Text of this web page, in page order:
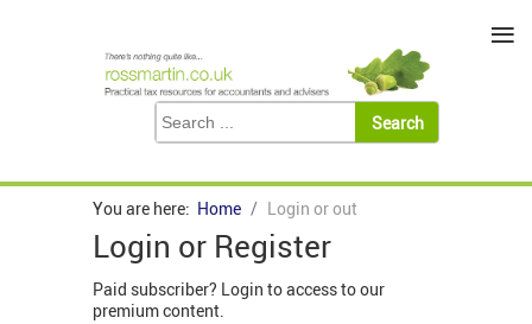
You are here: Home Login or out
Login or Register
Paid subscriber? Login to access to our
premium content.
≡